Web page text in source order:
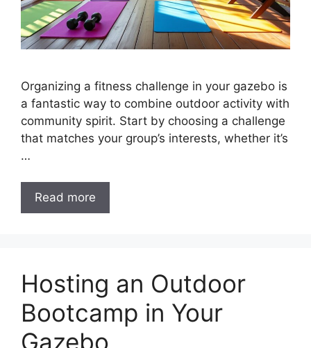
Organizing a fitness challenge in your gazebo is
a fantastic way to combine outdoor activity with
community spirit. Start by choosing a challenge
that matches your group’s interests, whether it’s
…
Read more
Hosting an Outdoor
Bootcamp in Your
Gazebo